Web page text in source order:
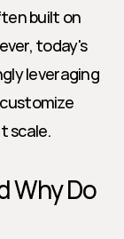
built on
today's
leveraging
scale.
Why Do